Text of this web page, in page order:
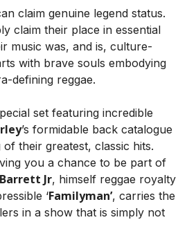
claim genuine legend status.
claim their place in essential
music was, and is, culture-
with brave souls embodying
defining reggae.
set featuring incredible
’s formidable back catalogue
their greatest, classic hits.
you a chance to be part of
Jr, himself reggae royalty
‘Familyman’, carries the
in a show that is simply not